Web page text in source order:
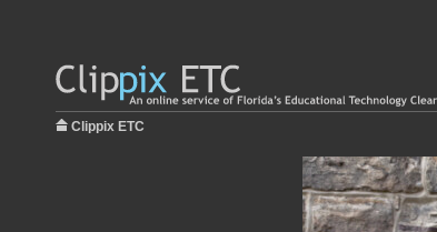
Clippix ETC